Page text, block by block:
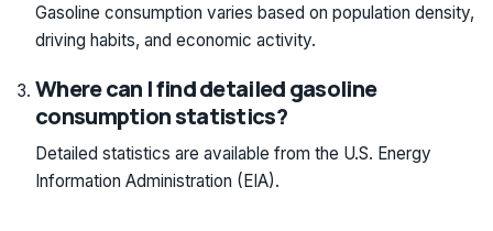
Gasoline consumption varies based on population density,
driving habits, and economic activity.
Where can I find detailed gasoline
consumption statistics?
Detailed statistics are available from the U.S. Energy
Information Administration (EIA).